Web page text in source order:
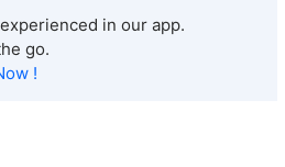
in our app.
go.
!